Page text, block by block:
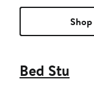
Bed Stu